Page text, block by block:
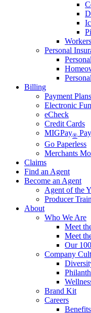
Personal
Billing
Payment Plans
Electronic
eCheck
Credit Cards
MIGPay®
Go Paperless
Merchants
Claims
Find an Agent
Become an Agent
Agent of the
Producer
About
Who We Are
Meet
Meet
Our
Company
Brand Kit
Careers
Benefits